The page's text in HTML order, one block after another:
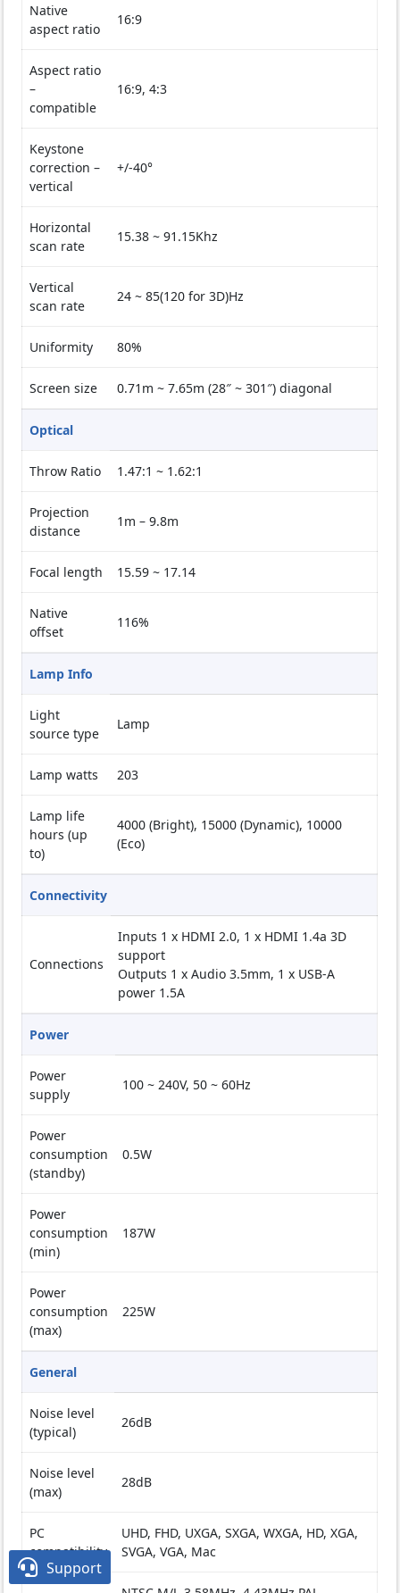
Native
aspect ratio
16:9
Aspect ratio
–
compatible
16:9, 4:3
Keystone
correction –
vertical
+/-40°
Horizontal
scan rate
15.38 ~ 91.15Khz
Vertical
scan rate
24 ~ 85(120 for 3D)Hz
Uniformity 80%
Screen size 0.71m ~ 7.65m (28″ ~ 301″) diagonal
Optical
Throw Ratio 1.47:1 ~ 1.62:1
Projection
distance
1m – 9.8m
Focal length 15.59 ~ 17.14
Native
offset
116%
Lamp Info
Light
source type
Lamp
Lamp watts 203
Lamp life
hours (up
to)
4000 (Bright), 15000 (Dynamic), 10000
(Eco)
Connectivity
Connections
Inputs 1 x HDMI 2.0, 1 x HDMI 1.4a 3D
support
Outputs 1 x Audio 3.5mm, 1 x USB-A
power 1.5A
Power
Power
supply
100 ~ 240V, 50 ~ 60Hz
Power
consumption
(standby)
0.5W
Power
consumption
(min)
187W
Power
consumption
(max)
225W
General
Noise level
(typical)
26dB
Noise level
(max)
28dB
PC
compatibility
UHD, FHD, UXGA, SXGA, WXGA, HD, XGA,
SVGA, VGA, Mac
 Support